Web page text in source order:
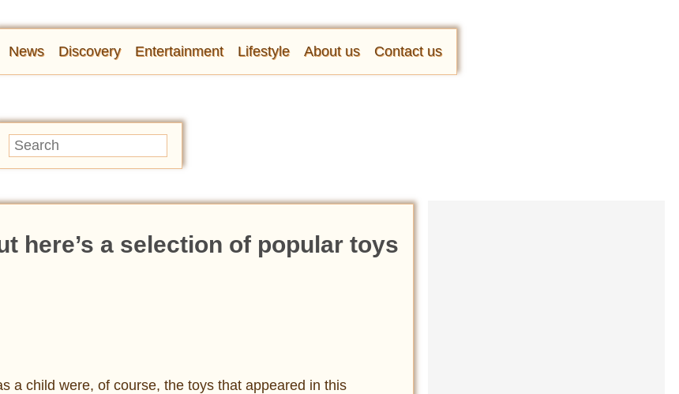
News Discovery Entertainment Lifestyle About us Contact us
here’s a selection of popular toys
a child were, of course, the toys that appeared in this